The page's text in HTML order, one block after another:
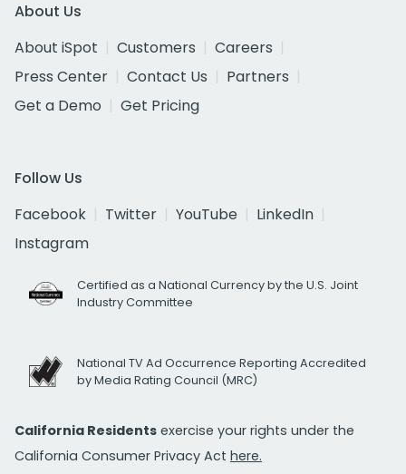
About Us
About iSpot
Customers
Careers
Press Center
Contact Us
Partners
Get a Demo
Get Pricing
Follow Us
Facebook
Twitter YouTube
LinkedIn
Instagram
Certified as a National Currency by the U.S. Joint
Industry Committee
National TV Ad Occurrence Reporting Accredited
by Media Rating Council (MRC)
California Residents exercise your rights under the
California Consumer Privacy Act here.